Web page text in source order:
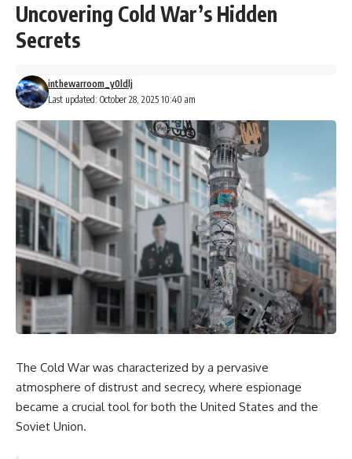
Uncovering Cold War’s Hidden
Secrets
Last updated: October 28, 2025 10:40 am
inthewarroom_y0ldlj
The Cold War was characterized by a pervasive
atmosphere of distrust and secrecy, where espionage
became a crucial tool for both the United States and the
Soviet Union.